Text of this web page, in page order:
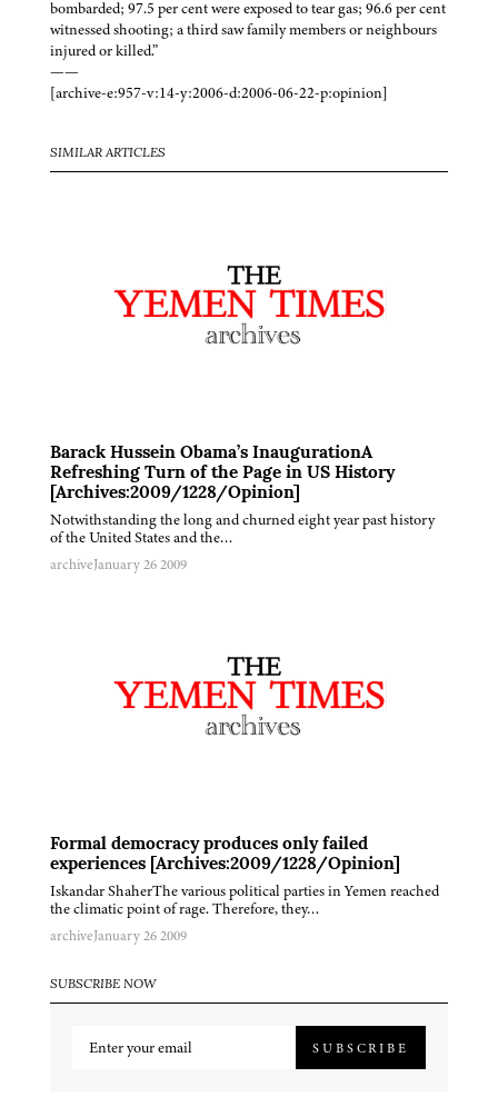
bombarded; 97.5 per cent were exposed to tear gas; 96.6 per cent
witnessed shooting; a third saw family members or neighbours
injured or killed.”
——
[archive-e:957-v:14-y:2006-d:2006-06-22-p:opinion]
SIMILAR ARTICLES
Barack Hussein Obama’s InaugurationA
Refreshing Turn of the Page in US History
[Archives:2009/1228/Opinion]
Notwithstanding the long and churned eight year past history
of the United States and the…
archiveJanuary 26 2009
Formal democracy produces only failed
experiences [Archives:2009/1228/Opinion]
Iskandar ShaherThe various political parties in Yemen reached
the climatic point of rage. Therefore, they…
archiveJanuary 26 2009
SUBSCRIBE NOW
SUBSCRIBE